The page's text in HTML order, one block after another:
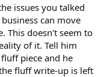
issues you talked
can move
This doesn't seem to
of it. Tell him
piece and he
fluff write-up is left